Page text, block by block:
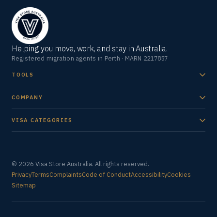
Helping you move, work, and stay in Australia.
Registered migration agents in Perth · MARN 2217857
TOOLS
COMPANY
VISA CATEGORIES
© 2026 Visa Store Australia. All rights reserved.
PrivacyTermsComplaintsCode of ConductAccessibilityCookies
Sitemap